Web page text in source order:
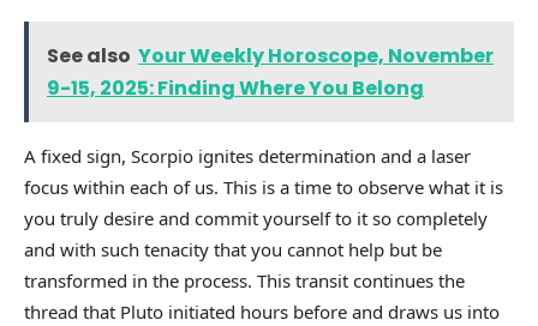
See also Your Weekly Horoscope, November
9-15, 2025: Finding Where You Belong
A fixed sign, Scorpio ignites determination and a laser
focus within each of us. This is a time to observe what it is
you truly desire and commit yourself to it so completely
and with such tenacity that you cannot help but be
transformed in the process. This transit continues the
thread that Pluto initiated hours before and draws us into